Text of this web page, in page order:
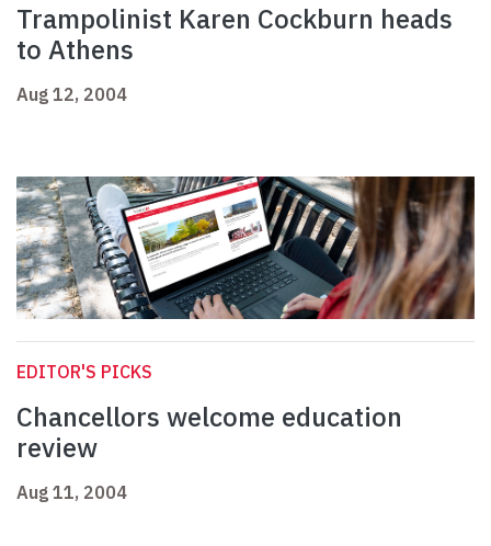
Trampolinist Karen Cockburn heads
to Athens
Aug 12, 2004
EDITOR'S PICKS
Chancellors welcome education
review
Aug 11, 2004